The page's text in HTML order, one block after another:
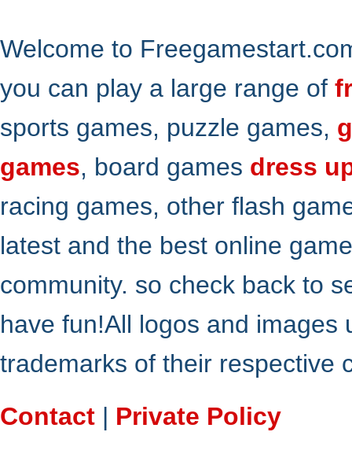
Welcome to
you can play a large range of
sports games, puzzle games,
games, board games dress
racing games, other flash
latest and the best online
community. so check back to
have fun!All logos and
trademarks of their respective
Contact | Private Policy